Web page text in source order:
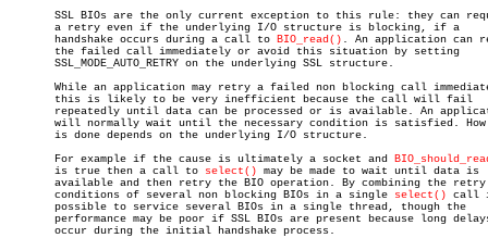
SSL BIOs are the only current exception to this rule: they can
       a retry even if the underlying I/O structure is blocking, if a
       handshake occurs during a call to
BIO_read() . An application can
       the failed call immediately or avoid this situation by setting
       SSL_MODE_AUTO_RETRY on the underlying SSL structure.
While an application may retry a failed non blocking call
       this is likely to be very inefficient because the call will fail
repeatedly until data can be processed or is available. An
will normally wait until the necessary condition is satisfied. How
       is done depends on the underlying I/O structure.
       For example if the cause is ultimately a socket and
       is true then a call to
select() may be made to wait until data is
       available and then retry the BIO operation. By combining the retry
       conditions of several non blocking BIOs in a single
select() call
       possible to service several BIOs in a single thread, though the
performance may be poor if SSL BIOs are present because long
       occur during the initial handshake process.